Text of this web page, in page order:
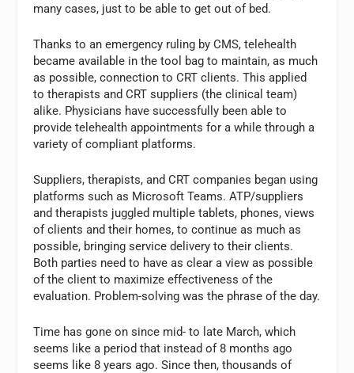
many cases, just to be able to get out of bed.
Thanks to an emergency ruling by CMS, telehealth
became available in the tool bag to maintain, as much
as possible, connection to CRT clients. This applied
to therapists and CRT suppliers (the clinical team)
alike. Physicians have successfully been able to
provide telehealth appointments for a while through a
variety of compliant platforms.
Suppliers, therapists, and CRT companies began using
platforms such as Microsoft Teams. ATP/suppliers
and therapists juggled multiple tablets, phones, views
of clients and their homes, to continue as much as
possible, bringing service delivery to their clients.
Both parties need to have as clear a view as possible
of the client to maximize effectiveness of the
evaluation. Problem-solving was the phrase of the day.
Time has gone on since mid- to late March, which
seems like a period that instead of 8 months ago
seems like 8 years ago. Since then, thousands of